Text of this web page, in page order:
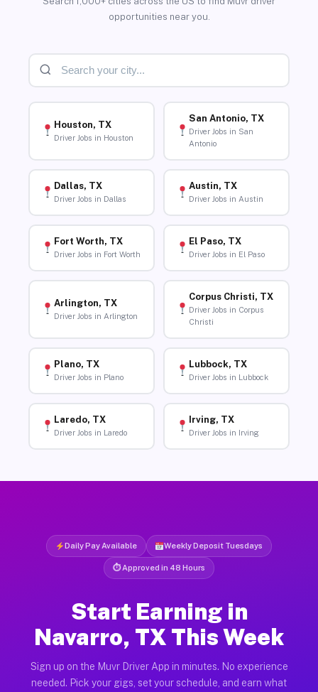
opportunities near you.
Houston, TX
Driver Jobs in Houston
San Antonio, TX
Driver Jobs in San
Antonio
Dallas, TX
Driver Jobs in Dallas
Austin, TX
Driver Jobs in Austin
Fort Worth, TX
Driver Jobs in Fort Worth
El Paso, TX
Driver Jobs in El Paso
Arlington, TX
Driver Jobs in Arlington
Corpus Christi, TX
Driver Jobs in Corpus
Christi
Plano, TX
Driver Jobs in Plano
Lubbock, TX
Driver Jobs in Lubbock
Laredo, TX
Driver Jobs in Laredo
Irving, TX
Driver Jobs in Irving
Daily Pay Available Weekly Deposit Tuesdays
⏱ Approved in 48 Hours
Start Earning in
Navarro, TX This Week
Sign up on the Muvr Driver App in minutes. No experience
needed. Pick your gigs, set your schedule, and earn what